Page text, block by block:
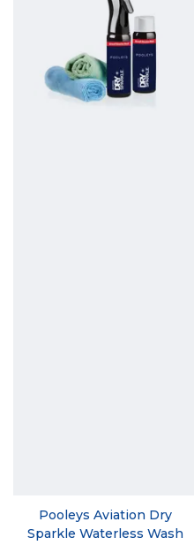
Pooleys Aviation Dry
Sparkle Waterless Wash